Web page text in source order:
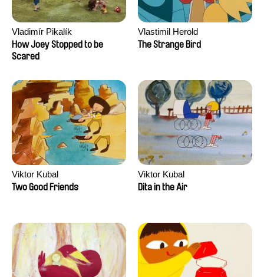
Vladimír Pikalík
How Joey Stopped to be
Scared
Vlastimil Herold
The Strange Bird
Viktor Kubal
Two Good Friends
Viktor Kubal
Dita in the Air